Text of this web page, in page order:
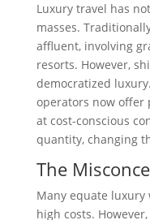
Luxury travel has
masses.
affluent, involving
resorts. However,
democratized
operators now offer
at cost-conscious
quantity, changing
The
Many equate luxury
high costs.